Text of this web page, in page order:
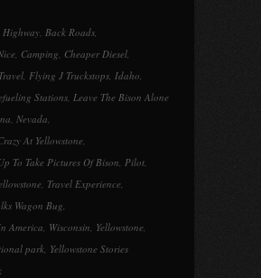
Highway, Back Roads,
, Camping, Cheaper Diesel,
, Flying J Truckstops, Idaho,
Stations, Leave The Bison Alone
, Nevada,
At Yellowstone,
To Take Pictures Of Bison, Pilot,
, Travel Experience,
Wagon Bug,
America, Wisconsin, Yellowstone,
park, Yellowstone Stories